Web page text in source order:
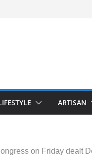
ARTISAN
on Friday dealt